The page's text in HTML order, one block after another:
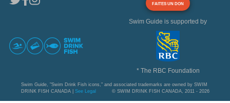
FAITES UN DON
Swim Guide is supported by
* The RBC Foundation
Swim Guide, "Swim Drink Fish icons," and associated trademarks are owned by SWIM
DRINK FISH CANADA | See Legal © SWIM DRINK FISH CANADA, 2011 - 2026